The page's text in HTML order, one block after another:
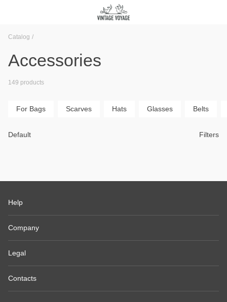
Catalog
Accessories
149 products
For Bags Scarves Hats Glasses Belts
Default Filters
Help
Company
Legal
Contacts